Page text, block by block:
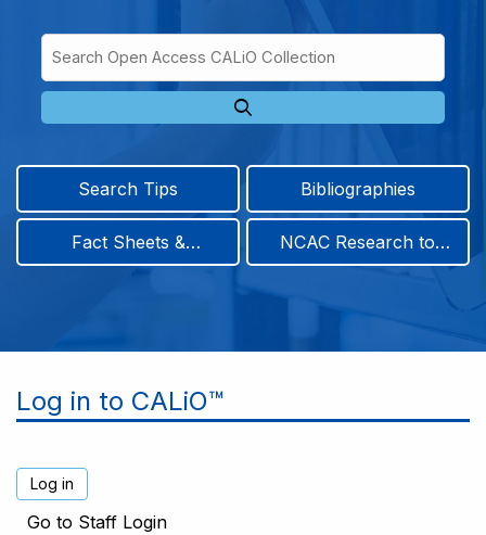
Type
Access
CALiO
Search Tips Bibliographies
Fact Sheets &
NCAC Research to
Log in to CALiO™
Go to Staff Login